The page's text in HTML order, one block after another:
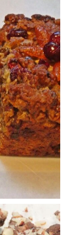
& Carb
Members
Do
to make
Steak 'n
went
gets a
& Carb